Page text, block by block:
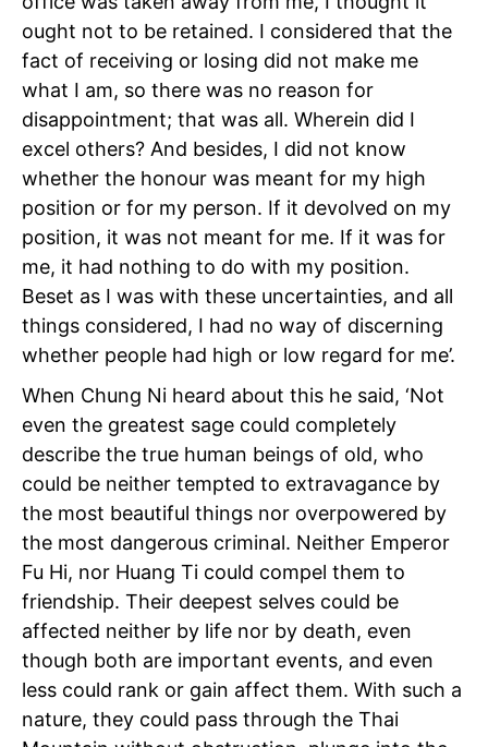
ought not to be retained. I considered that the
fact of receiving or losing did not make me
what I am, so there was no reason for
disappointment; that was all. Wherein did I
excel others? And besides, I did not know
whether the honour was meant for my high
position or for my person. If it devolved on my
position, it was not meant for me. If it was for
me, it had nothing to do with my position.
Beset as I was with these uncertainties, and all
things considered, I had no way of discerning
whether people had high or low regard for me’.
When Chung Ni heard about this he said, ‘Not
even the greatest sage could completely
describe the true human beings of old, who
could be neither tempted to extravagance by
the most beautiful things nor overpowered by
the most dangerous criminal. Neither Emperor
Fu Hi, nor Huang Ti could compel them to
friendship. Their deepest selves could be
affected neither by life nor by death, even
though both are important events, and even
less could rank or gain affect them. With such a
nature, they could pass through the Thai